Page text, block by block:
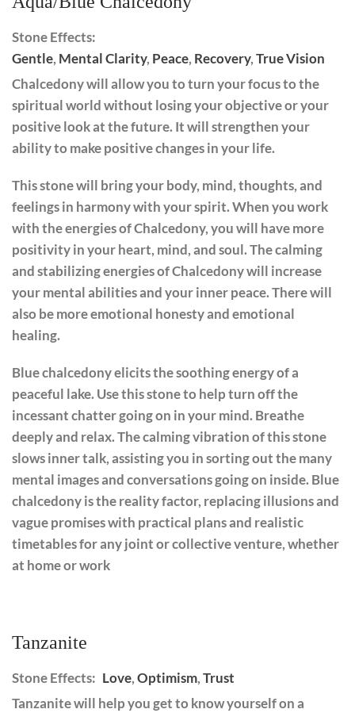
Stone Effects:
Gentle, Mental Clarity, Peace, Recovery,True Vision
Chalcedony will allow you to turn your focus to the
spiritual world without losing your objective or your
positive look at the future. It will strengthen your
ability to make positive changes in your life.
This stone will bring your body, mind, thoughts, and
feelings in harmony with your spirit. When you work
with the energies of Chalcedony, you will have more
positivity in your heart, mind, and soul. The calming
and stabilizing energies of Chalcedony will increase
your mental abilities and your inner peace. There will
also be more emotional honesty and emotional
healing.
Blue chalcedony elicits the soothing energy of a
peaceful lake. Use this stone to help turn off the
incessant chatter going on in your mind. Breathe
deeply and relax. The calming vibration of this stone
slows inner talk, assisting you in sorting out the many
mental images and conversations going on inside. Blue
chalcedony is the reality factor, replacing illusions and
vague promises with practical plans and realistic
timetables for any joint or collective venture, whether
at home or work
Tanzanite
Stone Effects: Love,Optimism,Trust
Tanzanite will help you get to know yourself on a